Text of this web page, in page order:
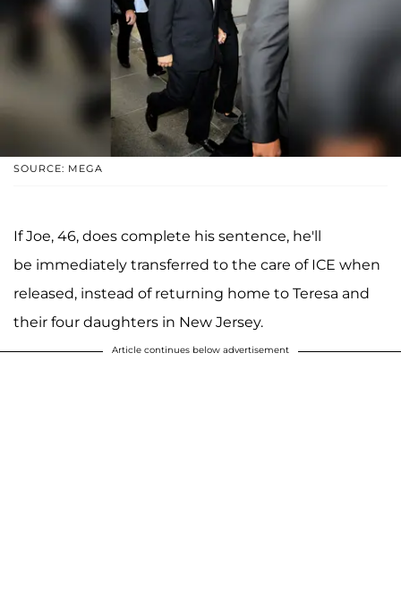
SOURCE: MEGA
If Joe, 46, does complete his sentence, he'll
be immediately transferred to the care of ICE when
released, instead of returning home to Teresa and
their four daughters in New Jersey.
Article continues below advertisement